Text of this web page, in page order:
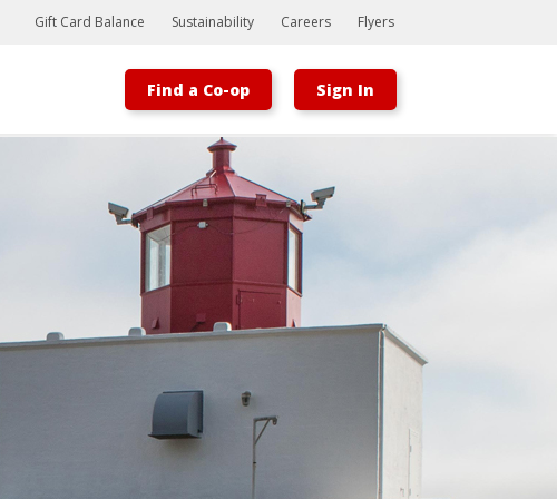
Bootstrap
Hello, world! This is a toast message.
Gift Card Balance Sustainability Careers Flyers
Find a Co-op Sign In